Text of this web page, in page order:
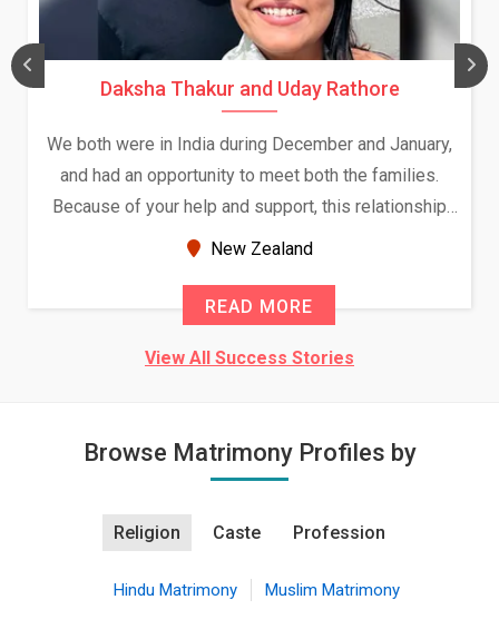
Daksha Thakur and Uday Rathore
We both were in India during December and January,
and had an opportunity to meet both the families.
Because of your help and support, this relationship
seems very promising f...
New Zealand
READ MORE
View All Success Stories
Browse Matrimony Profiles by
Religion Caste Profession
Hindu Matrimony Muslim Matrimony